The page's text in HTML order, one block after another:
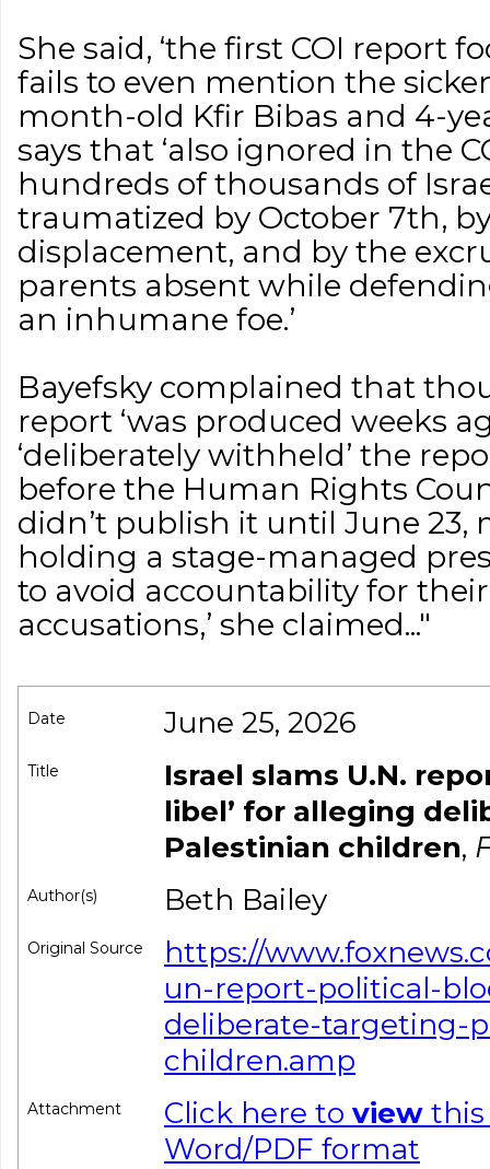
She said, ‘the first COI report
fails to even mention the
month-old Kfir Bibas and 4-
says that ‘also ignored in the
hundreds of thousands of
traumatized by October 7th,
displacement, and by the
parents absent while
an inhumane foe.’
Bayefsky complained that
report ‘was produced weeks
‘deliberately withheld’ the
before the Human Rights
didn’t publish it until June 23,
holding a stage-managed
to avoid accountability for
accusations,’ she claimed..."
Date June 25, 2026
Title
Israel slams U.N.
libel’ for alleging
Palestinian children,
Author(s) Beth Bailey
Original Source
https://
un-report-political-
deliberate-targeting-
children.amp
Attachment Click here to view this
Word/PDF format